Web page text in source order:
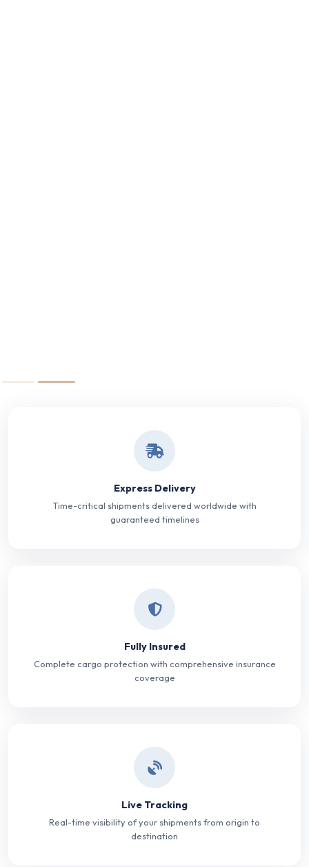
Express Delivery
Time-critical shipments delivered worldwide with
guaranteed timelines
Fully Insured
Complete cargo protection with comprehensive insurance
coverage
Live Tracking
Real-time visibility of your shipments from origin to
destination